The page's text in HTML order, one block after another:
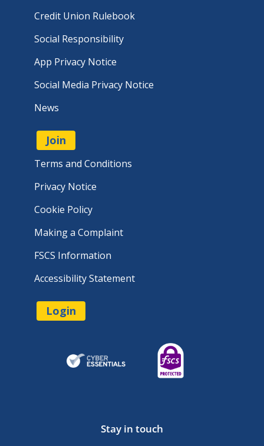
Credit Union Rulebook
Social Responsibility
App Privacy Notice
Social Media Privacy Notice
News
Join
Terms and Conditions
Privacy Notice
Cookie Policy
Making a Complaint
FSCS Information
Accessibility Statement
Login
Stay in touch